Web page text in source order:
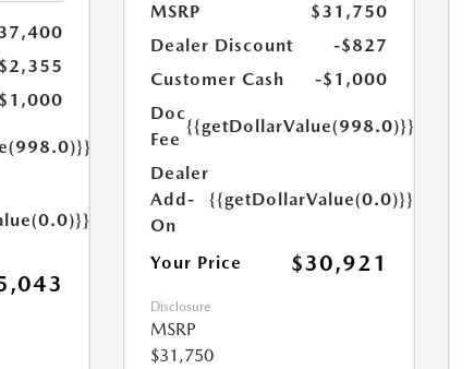
MSRP
$31,750
Dealer Discount
-$827
Customer Cash
-$1,000
Doc
Fee
{{getDollarValue(998.0)}}
Dealer
Add-
On
{{getDollarValue(0.0)}}
Your Price $30,921
Disclosure
MSRP
$31,750